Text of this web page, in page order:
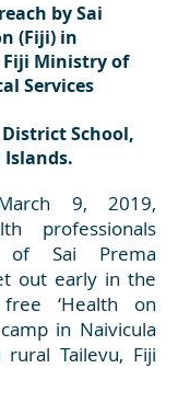
9, 2019,
professionals
of Sai Prema
out early in the
‘Health on
in Naivicula
Tailevu, Fiji
by Sai
(Fiji) in
Ministry of
Services
School,
Islands.